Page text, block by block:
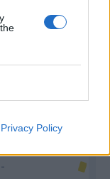
Privacy Policy